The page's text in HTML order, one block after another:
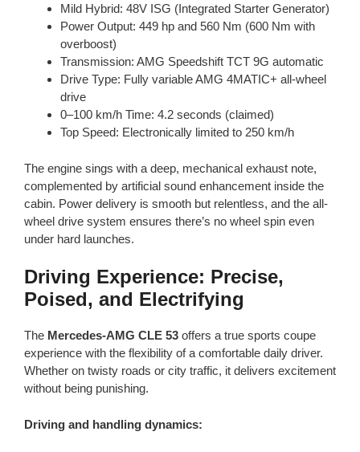
Mild Hybrid: 48V ISG (Integrated Starter Generator)
Power Output: 449 hp and 560 Nm (600 Nm with
overboost)
Transmission: AMG Speedshift TCT 9G automatic
Drive Type: Fully variable AMG 4MATIC+ all-wheel
drive
0–100 km/h Time: 4.2 seconds (claimed)
Top Speed: Electronically limited to 250 km/h
The engine sings with a deep, mechanical exhaust note,
complemented by artificial sound enhancement inside the
cabin. Power delivery is smooth but relentless, and the all-
wheel drive system ensures there’s no wheel spin even
under hard launches.
Driving Experience: Precise,
Poised, and Electrifying
The Mercedes-AMG CLE 53 offers a true sports coupe
experience with the flexibility of a comfortable daily driver.
Whether on twisty roads or city traffic, it delivers excitement
without being punishing.
Driving and handling dynamics: